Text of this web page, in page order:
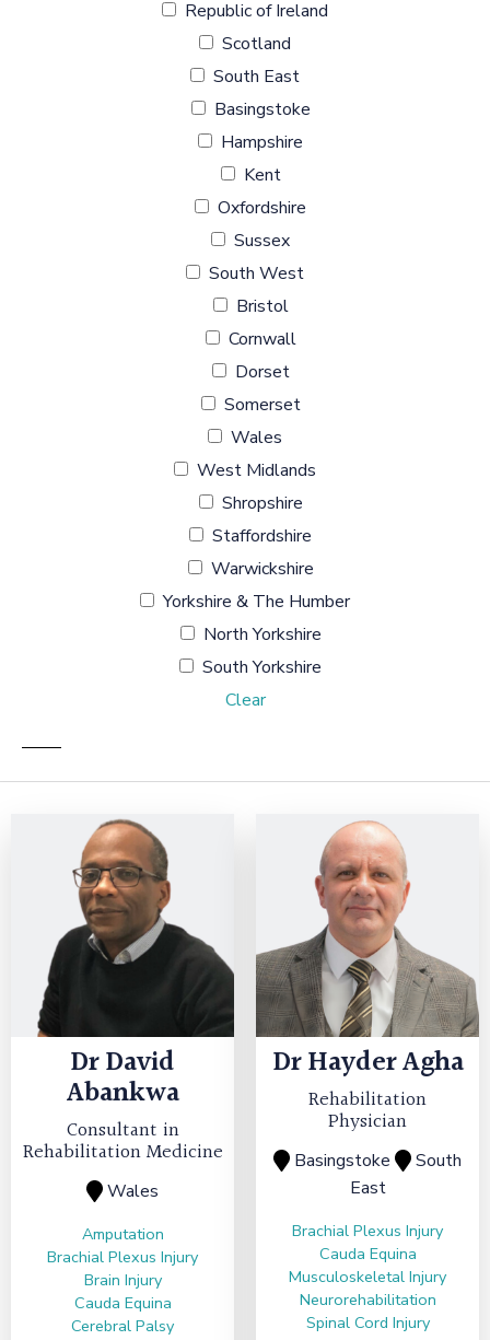
Republic of Ireland
Scotland
South East
Basingstoke
Hampshire
Kent
Oxfordshire
Sussex
South West
Bristol
Cornwall
Dorset
Somerset
Wales
West Midlands
Shropshire
Staffordshire
Warwickshire
Yorkshire & The Humber
North Yorkshire
South Yorkshire
Clear
DrDavid
Abankwa
Consultant in
Rehabilitation Medicine
Wales
Amputation
Brachial Plexus Injury
Brain Injury
Cauda Equina
Cerebral Palsy
DrHayder Agha
Rehabilitation
Physician
Basingstoke
South
East
Brachial Plexus Injury
Cauda Equina
Musculoskeletal Injury
Neurorehabilitation
Spinal Cord Injury